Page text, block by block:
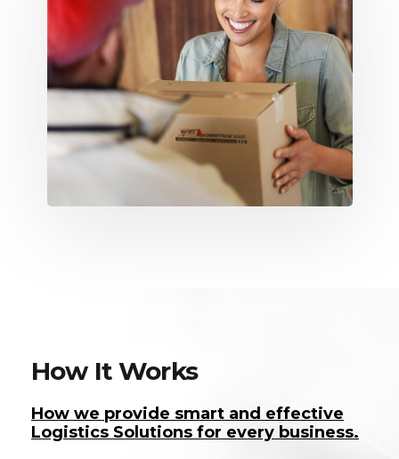
How It Works
How we provide smart and effective
Logistics Solutions for every business.